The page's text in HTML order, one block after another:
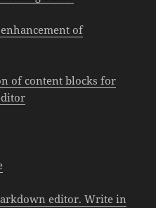
of
of content blocks for
editor. Write in